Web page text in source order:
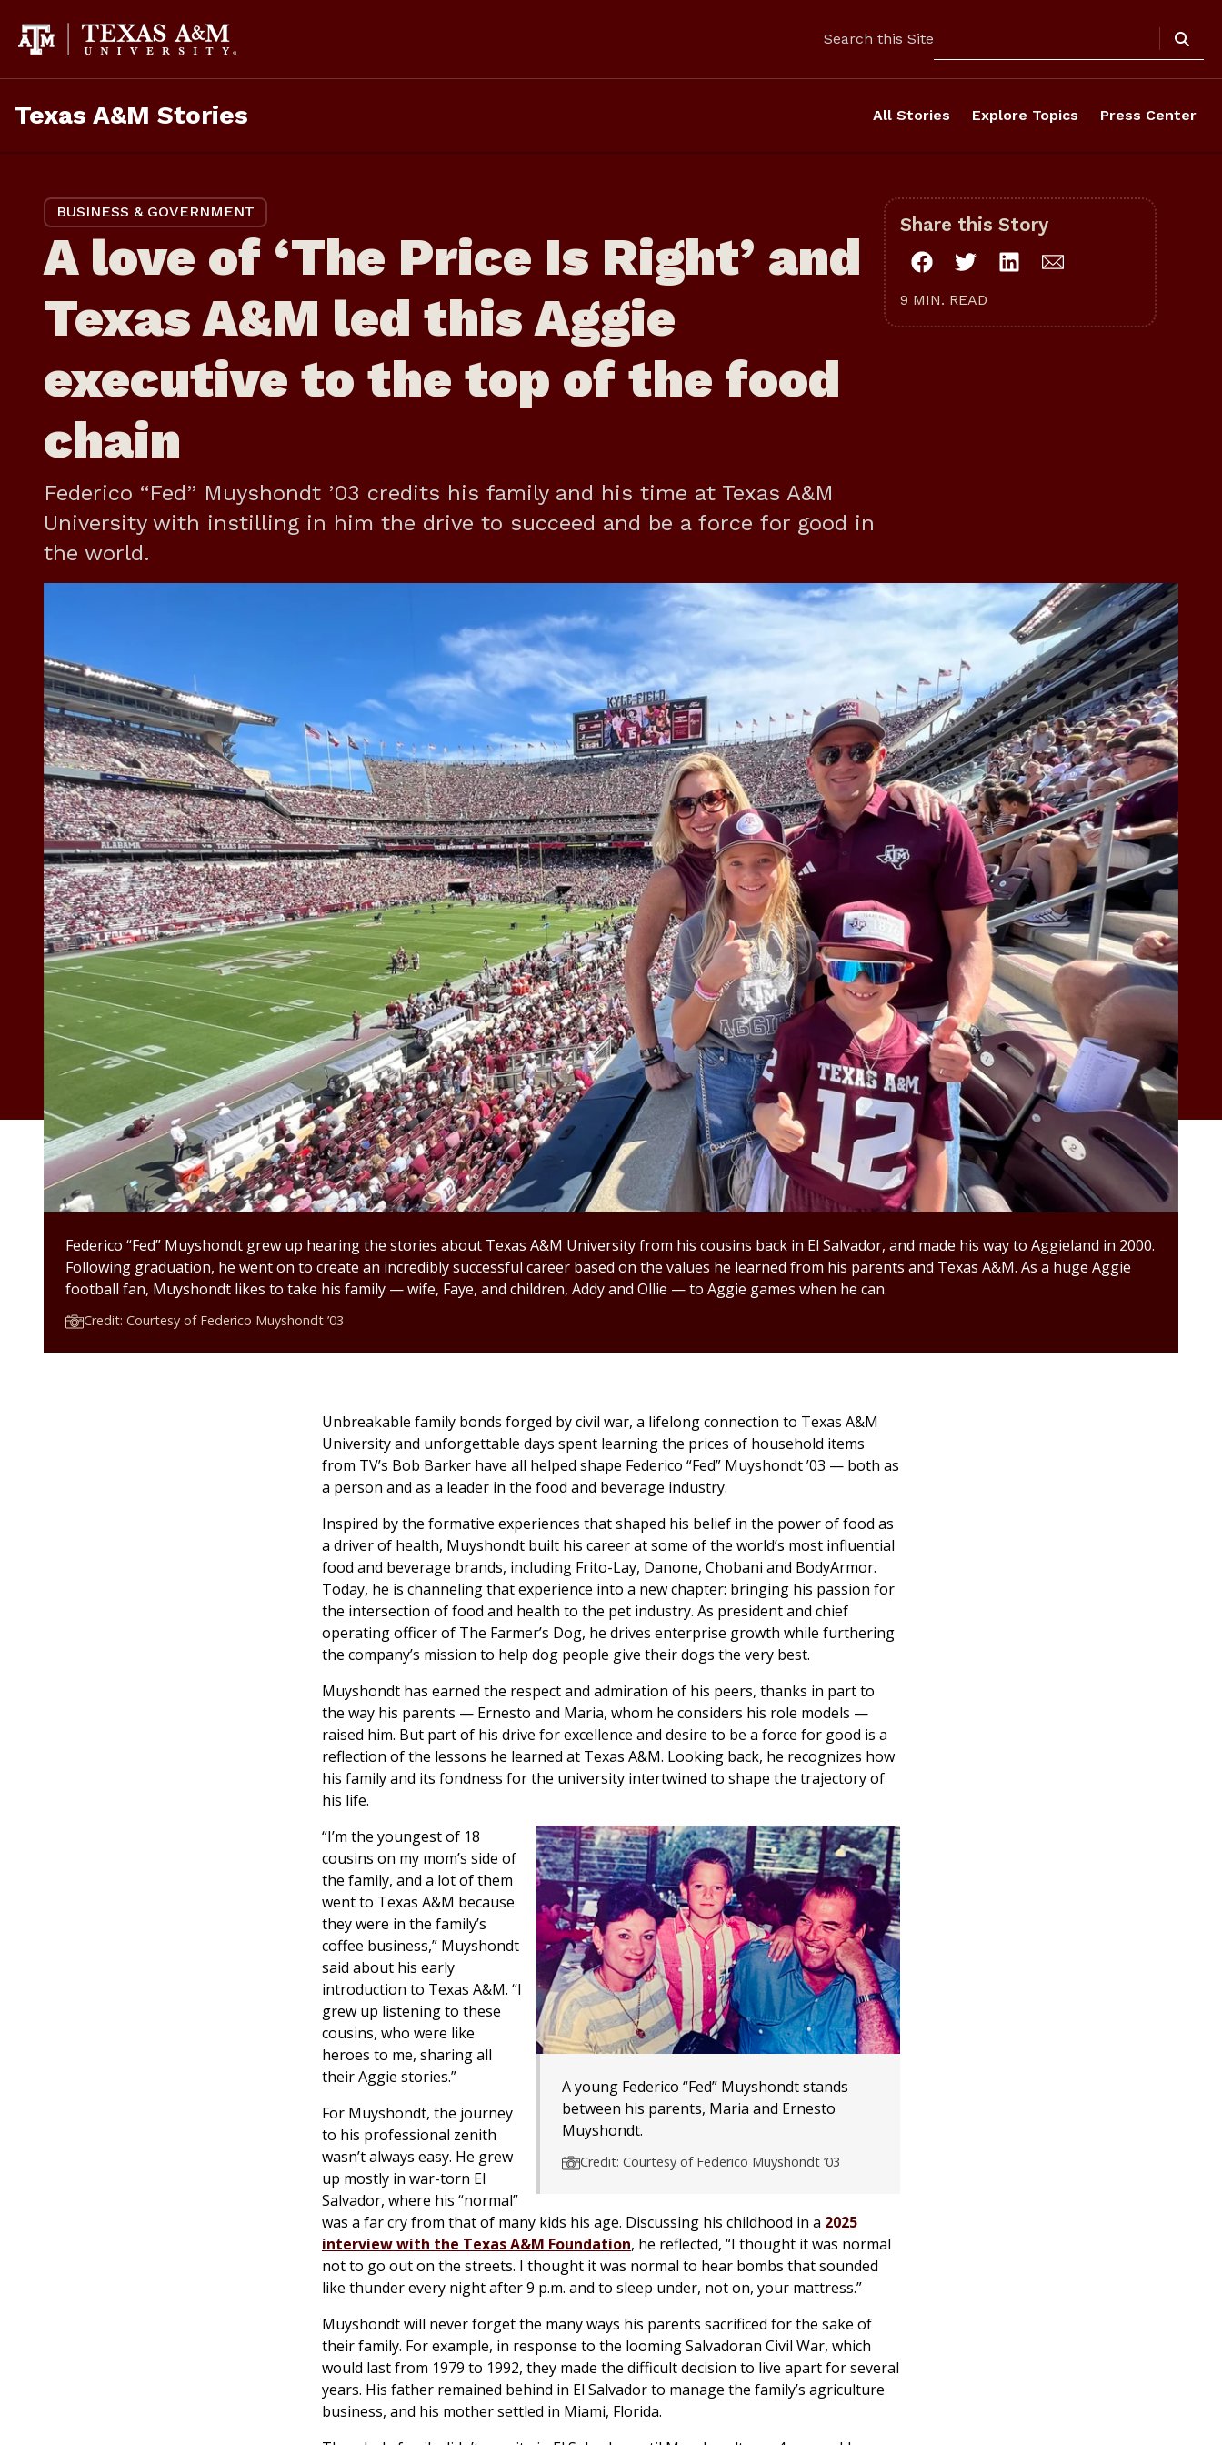
content
Search this Site
Texas A&M Stories All Stories Explore Topics Press Center
BUSINESS & GOVERNMENT
A love of ‘The Price Is Right’ and
Texas A&M led this Aggie
executive to the top of the food
chain
Federico “Fed” Muyshondt ’03 credits his family and his time at Texas A&M
University with instilling in him the drive to succeed and be a force for good in
the world.
Share this Story
9 MIN. READ
Federico “Fed” Muyshondt grew up hearing the stories about Texas A&M University from his cousins back in El Salvador, and made his way to Aggieland in 2000.
Following graduation, he went on to create an incredibly successful career based on the values he learned from his parents and Texas A&M. As a huge Aggie
football fan, Muyshondt likes to take his family — wife, Faye, and children, Addy and Ollie — to Aggie games when he can.
Credit: Courtesy of Federico Muyshondt ’03
Unbreakable family bonds forged by civil war, a lifelong connection to Texas A&M
University and unforgettable days spent learning the prices of household items
from TV’s Bob Barker have all helped shape Federico “Fed” Muyshondt ’03 — both as
a person and as a leader in the food and beverage industry.
Inspired by the formative experiences that shaped his belief in the power of food as
a driver of health, Muyshondt built his career at some of the world’s most influential
food and beverage brands, including Frito-Lay, Danone, Chobani and BodyArmor.
Today, he is channeling that experience into a new chapter: bringing his passion for
the intersection of food and health to the pet industry. As president and chief
operating officer of The Farmer’s Dog, he drives enterprise growth while furthering
the company’s mission to help dog people give their dogs the very best.
Muyshondt has earned the respect and admiration of his peers, thanks in part to
the way his parents — Ernesto and Maria, whom he considers his role models —
raised him. But part of his drive for excellence and desire to be a force for good is a
reflection of the lessons he learned at Texas A&M. Looking back, he recognizes how
his family and its fondness for the university intertwined to shape the trajectory of
his life.
A young Federico “Fed” Muyshondt stands
between his parents, Maria and Ernesto
Muyshondt.
Credit: Courtesy of Federico Muyshondt ’03
“I’m the youngest of 18
cousins on my mom’s side of
the family, and a lot of them
went to Texas A&M because
they were in the family’s
coffee business,” Muyshondt
said about his early
introduction to Texas A&M. “I
grew up listening to these
cousins, who were like
heroes to me, sharing all
their Aggie stories.”
For Muyshondt, the journey
to his professional zenith
wasn’t always easy. He grew
up mostly in war-torn El
Salvador, where his “normal”
was a far cry from that of many kids his age. Discussing his childhood in a 2025
interview with the Texas A&M Foundation, he reflected, “I thought it was normal
not to go out on the streets. I thought it was normal to hear bombs that sounded
like thunder every night after 9 p.m. and to sleep under, not on, your mattress.”
Muyshondt will never forget the many ways his parents sacrificed for the sake of
their family. For example, in response to the looming Salvadoran Civil War, which
would last from 1979 to 1992, they made the difficult decision to live apart for several
years. His father remained behind in El Salvador to manage the family’s agriculture
business, and his mother settled in Miami, Florida.